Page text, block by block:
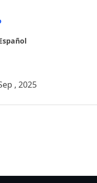
, 2025